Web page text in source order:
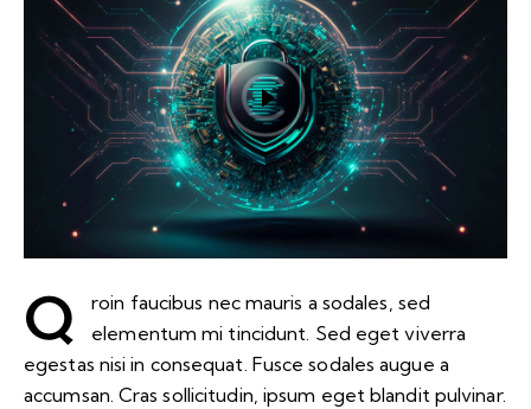
Q
roin faucibus nec mauris a sodales, sed
elementum mi tincidunt. Sed eget viverra
egestas nisi in consequat. Fusce sodales augue a
accumsan. Cras sollicitudin, ipsum eget blandit pulvinar.